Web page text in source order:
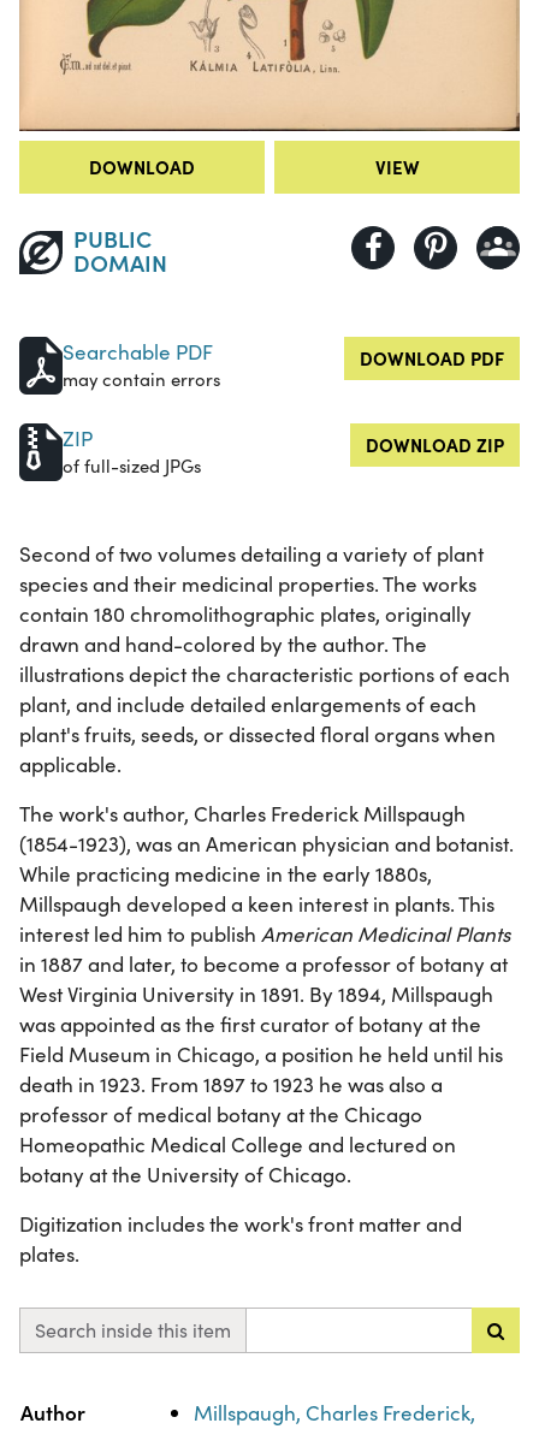
DOWNLOAD VIEW
PUBLIC
DOMAIN
Searchable PDF
may contain errors
DOWNLOAD PDF
ZIP
of full-sized JPGs
DOWNLOAD ZIP
Second of two volumes detailing a variety of plant
species and their medicinal properties. The works
contain 180 chromolithographic plates, originally
drawn and hand-colored by the author. The
illustrations depict the characteristic portions of each
plant, and include detailed enlargements of each
plant's fruits, seeds, or dissected floral organs when
applicable.
The work's author, Charles Frederick Millspaugh
(1854-1923), was an American physician and botanist.
While practicing medicine in the early 1880s,
Millspaugh developed a keen interest in plants. This
interest led him to publish American Medicinal Plants
in 1887 and later, to become a professor of botany at
West Virginia University in 1891. By 1894, Millspaugh
was appointed as the first curator of botany at the
Field Museum in Chicago, a position he held until his
death in 1923. From 1897 to 1923 he was also a
professor of medical botany at the Chicago
Homeopathic Medical College and lectured on
botany at the University of Chicago.
Digitization includes the work's front matter and
plates.
Search inside this item
Property
Author
Millspaugh, Charles Frederick,